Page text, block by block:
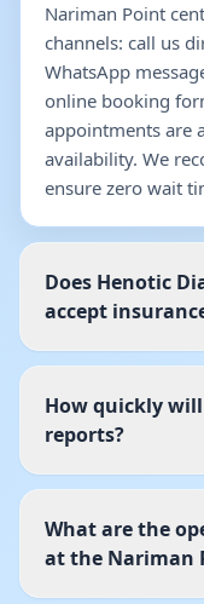
Nariman Point
channels: call us
WhatsApp
online booking
appointments are
availability. We
ensure zero wait
Does Henotic
accept
How quickly will
reports?
What are the
at the Nariman